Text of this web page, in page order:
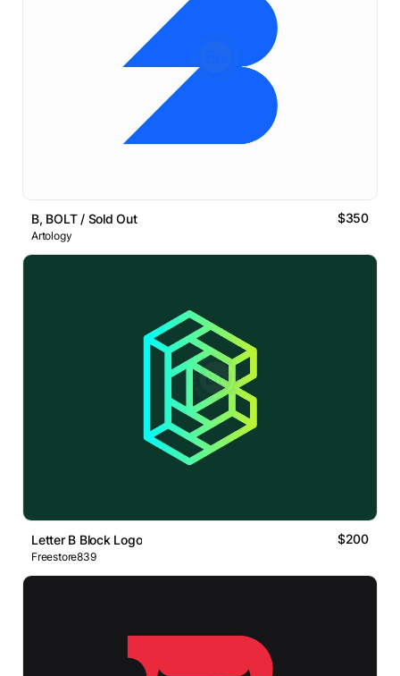
B, BOLT / Sold Out $350
Artology
Letter B Block Logo $200
Freestore839